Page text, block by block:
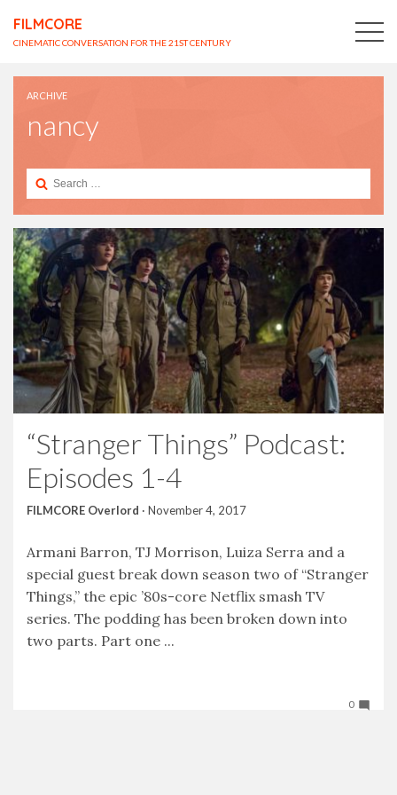
FILMCORE
CINEMATIC CONVERSATION FOR THE 21ST CENTURY
ARCHIVE
nancy
Search
“Stranger Things” Podcast:
Episodes 1-4
FILMCORE Overlord · November 4, 2017
Armani Barron, TJ Morrison, Luiza Serra and a
special guest break down season two of “Stranger
Things,” the epic ’80s-core Netflix smash TV
series. The podding has been broken down into
two parts. Part one ...
0